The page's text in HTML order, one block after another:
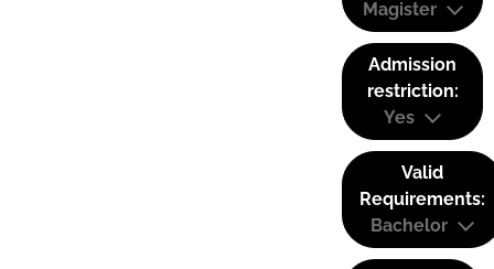
Magister
Admission
restriction:
Yes
Valid
Requirements:
Bachelor